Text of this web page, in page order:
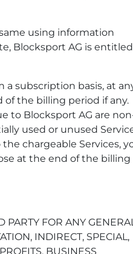
using information
Blocksport AG is
a subscription basis, at
of the billing period if any.
to Blocksport AG are
used or unused
chargeable Services,
at the end of the billing
PARTY FOR ANY
INDIRECT, SPECIAL,
BUSINESS